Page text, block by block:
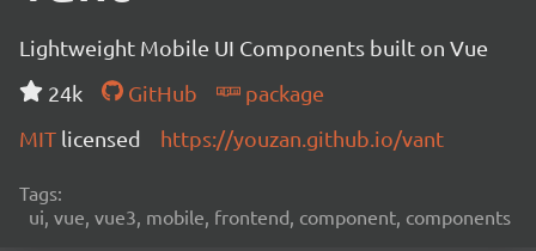
Lightweight Mobile UI Components built on Vue
24k
GitHub
package
MIT licensed https://youzan.github.io/vant
Tags:
ui, vue, vue3, mobile, frontend, component, components